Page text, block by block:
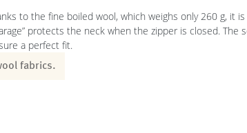
to the fine boiled wool, which weighs only 260 g,
protects the neck when the zipper is closed.
a perfect fit.
fabrics.